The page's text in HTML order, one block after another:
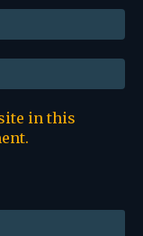
in this